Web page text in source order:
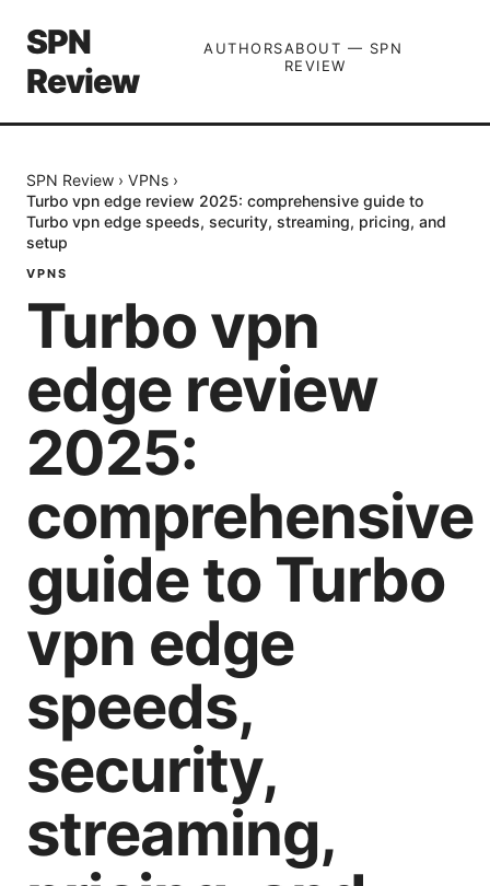
SPN
Review
AUTHORSABOUT — SPN
REVIEW
SPN Review › VPNs ›
Turbo vpn edge review 2025: comprehensive guide to
Turbo vpn edge speeds, security, streaming, pricing, and
setup
VPNS
Turbo vpn
edge review
2025:
comprehensive
guide to Turbo
vpn edge
speeds,
security,
streaming,